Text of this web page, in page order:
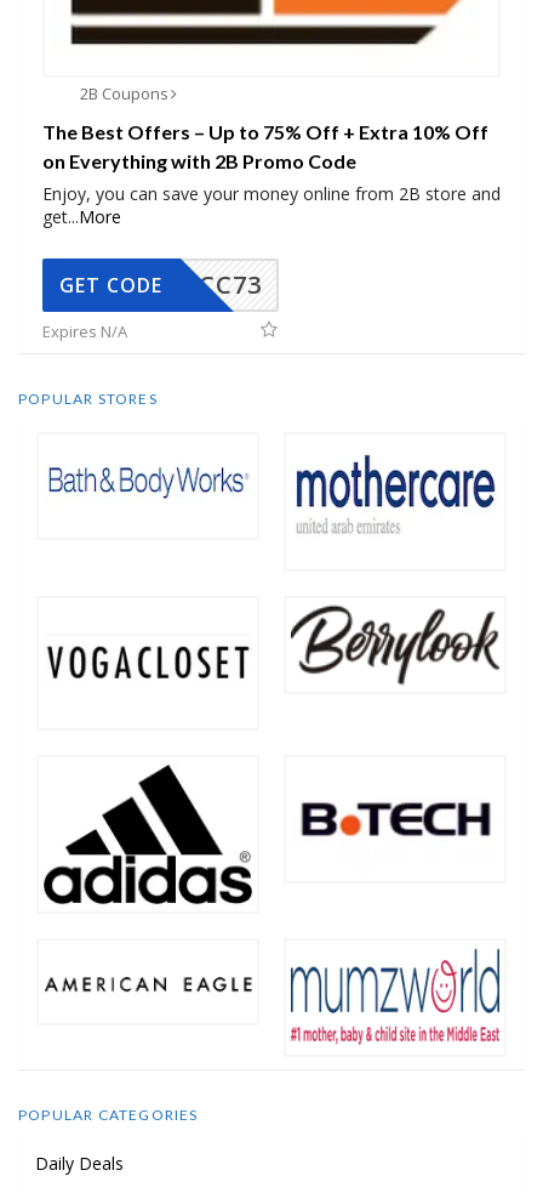
2B Coupons
The Best Offers – Up to 75% Off + Extra 10% Off
on Everything with 2B Promo Code
Enjoy, you can save your money online from 2B store and
get...More
CC73
GET CODE
Expires N/A
POPULAR STORES
POPULAR CATEGORIES
Daily Deals